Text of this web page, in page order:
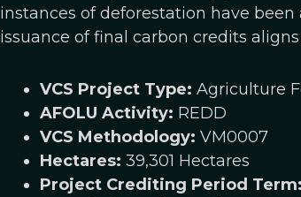
instances of deforestation have
issuance of final carbon credits
VCS Project Type: Agriculture
AFOLU Activity: REDD
VCS Methodology: VM0007
Hectares: 39,301 Hectares
Project Crediting Period Term: